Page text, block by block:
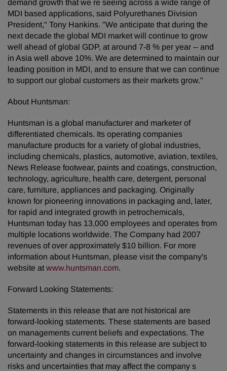
demand growth that we re seeing across a wide range of
MDI based applications, said Polyurethanes Division
President," Tony Hankins. "We anticipate that during the
next decade the global MDI market will continue to grow
well ahead of global GDP, at around 7-8 % per year -- and
in Asia well above 10%. We are determined to maintain our
leading position in MDI, and to ensure that we can continue
to support our global customers as their markets grow."
About Huntsman:
Huntsman is a global manufacturer and marketer of
differentiated chemicals. Its operating companies
manufacture products for a variety of global industries,
including chemicals, plastics, automotive, aviation, textiles,
News Release footwear, paints and coatings, construction,
technology, agriculture, health care, detergent, personal
care, furniture, appliances and packaging. Originally
known for pioneering innovations in packaging and, later,
for rapid and integrated growth in petrochemicals,
Huntsman today has 13,000 employees and operates from
multiple locations worldwide. The Company had 2007
revenues of over approximately $10 billion. For more
information about Huntsman, please visit the company's
website at www.huntsman.com.
Forward Looking Statements:
Statements in this release that are not historical are
forward-looking statements. These statements are based
on managements current beliefs and expectations. The
forward-looking statements in this release are subject to
uncertainty and changes in circumstances and involve
risks and uncertainties that may affect the company s